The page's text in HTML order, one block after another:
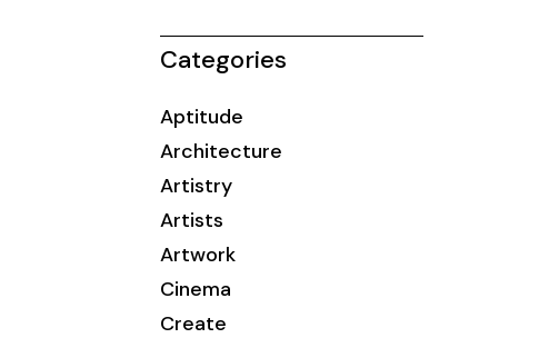
Categories
Aptitude
Architecture
Artistry
Artists
Artwork
Cinema
Create